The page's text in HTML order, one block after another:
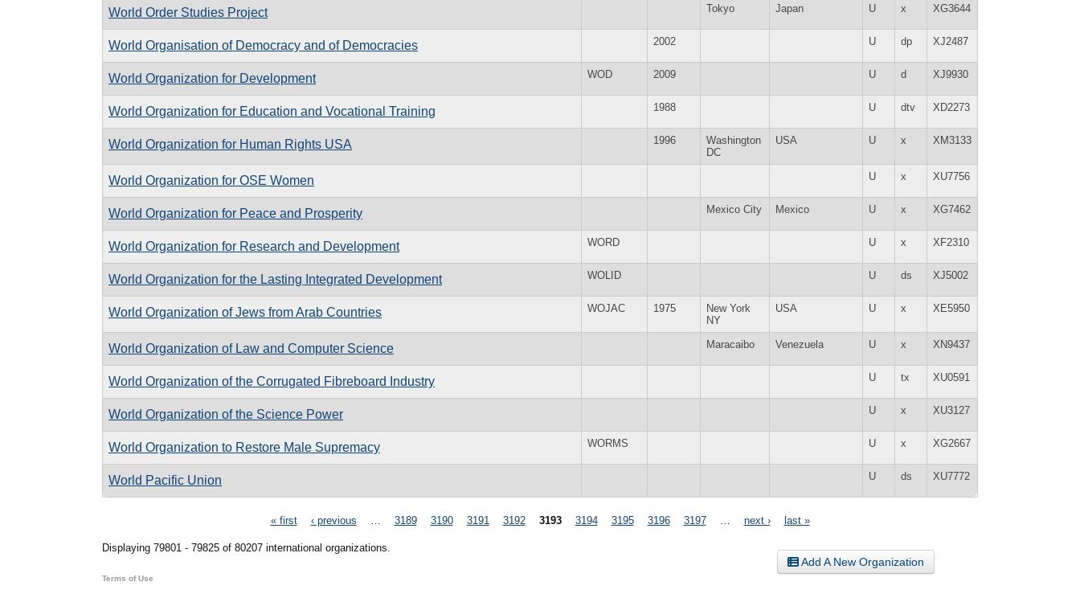
World Order Studies Project Tokyo Japan U x XG3644
World Organisation of Democracy and of Democracies 2002 U dp XJ2487
World Organization for Development WOD 2009 U d XJ9930
World Organization for Education and Vocational Training 1988 U dtv XD2273
World Organization for Human Rights USA 1996
Washington
DC
USA U x XM3133
World Organization for OSE Women U x XU7756
World Organization for Peace and Prosperity Mexico City Mexico U x XG7462
World Organization for Research and Development WORD U x XF2310
World Organization for the Lasting Integrated Development WOLID U ds XJ5002
World Organization of Jews from Arab Countries WOJAC 1975
New York
NY
USA U x XE5950
World Organization of Law and Computer Science Maracaibo Venezuela U x XN9437
World Organization of the Corrugated Fibreboard Industry U tx XU0591
World Organization of the Science Power U x XU3127
World Organization to Restore Male Supremacy WORMS U x XG2667
World Pacific Union U ds XU7772
« first ‹ previous 3189 3190 3191 3192 3193 3194 3195 3196 3197 next › last »
Displaying 79801 - 79825 of 80207 international organizations.
Add A New Organization
Terms of Use